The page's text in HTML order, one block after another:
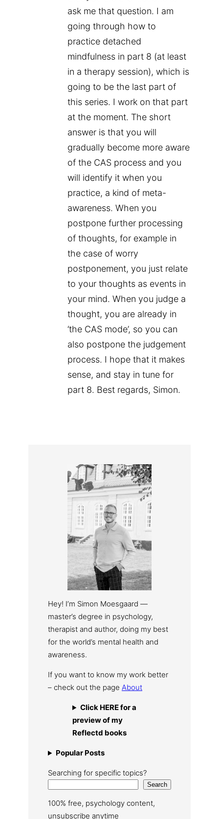
ask me that question. I am
going through how to
practice detached
mindfulness in part 8 (at least
in a therapy session), which is
going to be the last part of
this series. I work on that part
at the moment. The short
answer is that you will
gradually become more aware
of the CAS process and you
will identify it when you
practice, a kind of meta-
awareness. When you
postpone further processing
of thoughts, for example in
the case of worry
postponement, you just relate
to your thoughts as events in
your mind. When you judge a
thought, you are already in
‘the CAS mode’, so you can
also postpone the judgement
process. I hope that it makes
sense, and stay in tune for
part 8. Best regards, Simon.
Hey! I’m Simon Moesgaard —
master’s degree in psychology,
therapist and author, doing my best
for the world’s mental health and
awareness.
If you want to know my work better
– check out the page About
Click HERE for a
preview of my
Reflectd books
Popular Posts
Searching for specific topics?
Search
100% free, psychology content,
unsubscribe anytime